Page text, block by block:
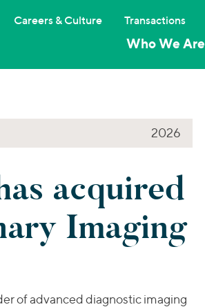
Who We Are
Careers & Culture Transactions
2026
acquired
Imaging
of advanced diagnostic imaging